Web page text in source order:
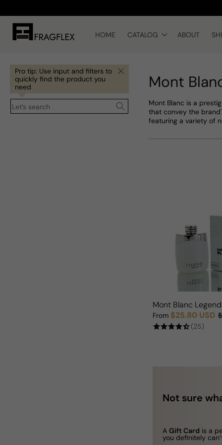
content
HOME CATALOG ABOUT
Mont
Pro tip: Use input and filters to
quickly find the product you
need
Let’s search
Mont Blanc is a
that convey the
featuring a variety of
Mont Blanc
Sale price
From $25.80 USD
Regular price
(25)
Not sure
A Gift Card is a
you definitely